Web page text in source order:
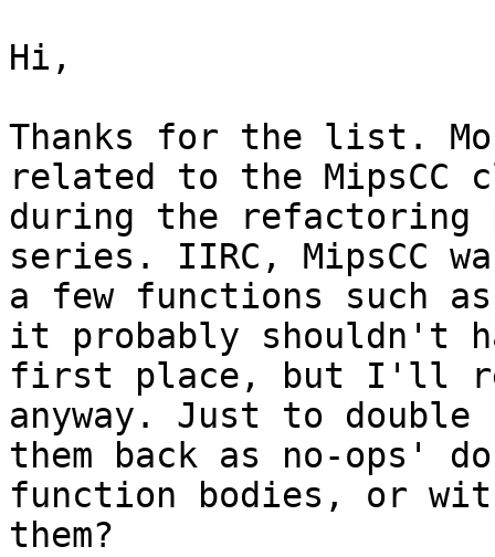
Hi,
Thanks for the list.
related to the MipsCC
during the refactoring
series. IIRC, MipsCC
a few functions such as
it probably shouldn't
first place, but I'll re-
anyway. Just to double
them back as no-ops'
function bodies, or
them?